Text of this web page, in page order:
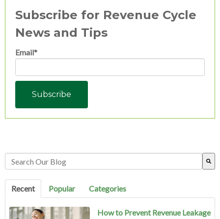
Subscribe for Revenue Cycle
News and Tips
Email*
This is a search field with an auto-suggest feature attached.
Recent
Popular Categories
How to Prevent Revenue Leakage